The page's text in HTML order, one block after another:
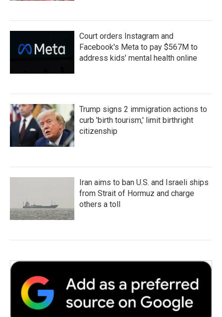
Court orders Instagram and
Facebook's Meta to pay $567M to
address kids' mental health online
Trump signs 2 immigration actions to
curb 'birth tourism,' limit birthright
citizenship
Iran aims to ban U.S. and Israeli ships
from Strait of Hormuz and charge
others a toll